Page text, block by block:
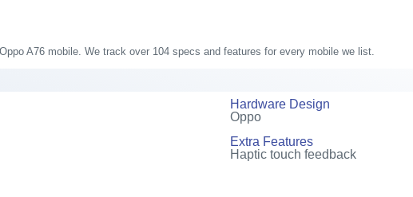
A76 mobile. We track over 104 specs and features for every mobile we list.
Hardware Design
Oppo
Extra Features
Haptic touch feedback